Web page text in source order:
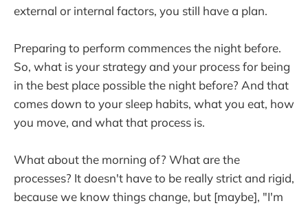
external or internal factors, you still have a plan.
Preparing to perform commences the night before.
So, what is your strategy and your process for being
in the best place possible the night before? And that
comes down to your sleep habits, what you eat, how
you move, and what that process is.
What about the morning of? What are the
processes? It doesn't have to be really strict and rigid,
because we know things change, but [maybe], "I'm